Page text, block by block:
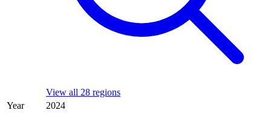
View all 28 regions
Year
2024